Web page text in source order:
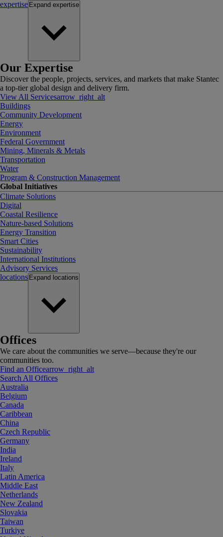
expertise Expand expertise
Our Expertise
Discover the people, projects, services, and markets that make Stantec
a top-tier global design and delivery firm.
View All Servicesarrow_right_alt
Buildings
Community Development
Energy
Environment
Federal Government
Mining, Minerals & Metals
Transportation
Water
Program & Construction Management
Global Initiatives
Climate Solutions
Digital
Coastal Resilience
Nature-based Solutions
Energy Transition
Smart Cities
Sustainability
International Institutions
Advisory Services
locations Expand locations
Offices
We care about the communities we serve—because they're our
communities too.
Find an Officearrow_right_alt
Search All Offices
Australia
Belgium
Canada
Caribbean
China
Czech Republic
Germany
India
Ireland
Italy
Latin America
Middle East
Netherlands
New Zealand
Slovakia
Taiwan
Turkiye